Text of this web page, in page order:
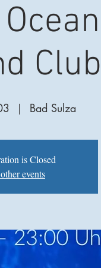
Club
  |
Bad Sulza
is Closed
events